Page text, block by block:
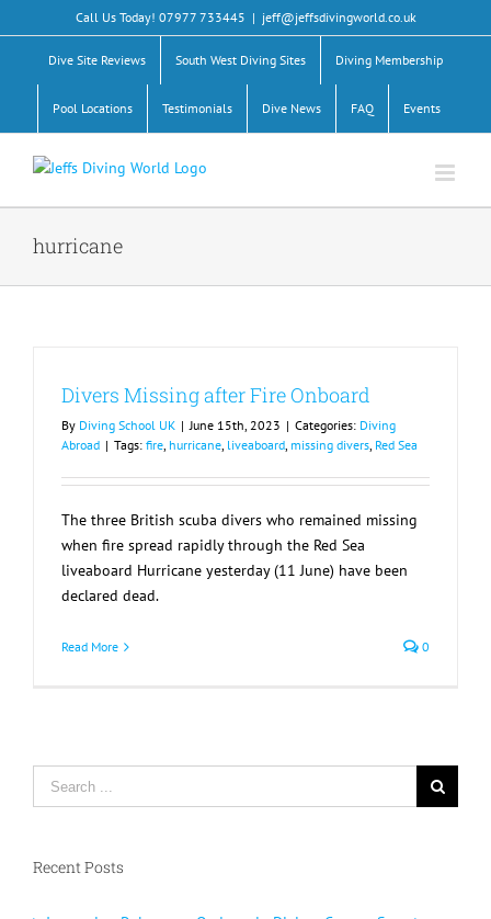
to
content
Call Us Today! 07977 733445 | jeff@jeffsdivingworld.co.uk
Dive Site Reviews South West Diving Sites Diving Membership
Pool Locations Testimonials Dive News FAQ Events
hurricane
Divers Missing after Fire Onboard
By Diving School UK | June 15th, 2023 | Categories: Diving
Abroad | Tags: fire, hurricane, liveaboard, missing divers, Red Sea
The three British scuba divers who remained missing
when fire spread rapidly through the Red Sea
liveaboard Hurricane yesterday (11 June) have been
declared dead.
Read More 0
Search
for:
Recent Posts